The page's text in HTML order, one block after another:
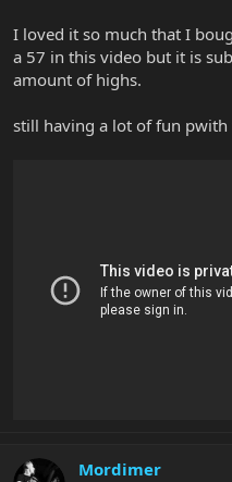
I loved it so much that I
a 57 in this video but it is
amount of highs.
still having a lot of fun pwith
Mordimer